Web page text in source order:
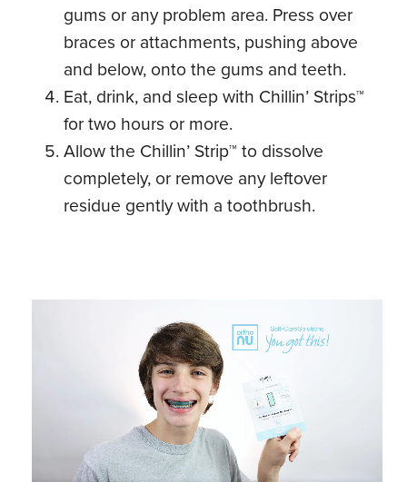
gums or any problem area. Press over
braces or attachments, pushing above
and below, onto the gums and teeth.
Eat, drink, and sleep with Chillin’ Strips™
for two hours or more.
Allow the Chillin’ Strip™ to dissolve
completely, or remove any leftover
residue gently with a toothbrush.